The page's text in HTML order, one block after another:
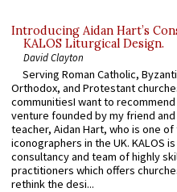
Introducing Aidan Hart’s
KALOS Liturgical Design.
David Clayton
Serving Roman Catholic,
Orthodox, and Protestant
communitiesI want to recommend
venture founded by my friend
teacher, Aidan Hart, who is one
iconographers in the UK. KALOS
consultancy and team of highly
practitioners which offers
rethink the desi...